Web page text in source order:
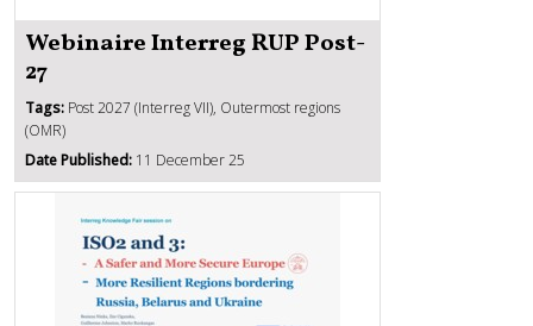
Webinaire Interreg RUP Post-
27
Tags: Post 2027 (Interreg VII), Outermost regions
(OMR)
Date Published: 11 December 25